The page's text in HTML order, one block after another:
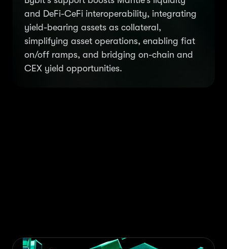
and DeFi-CeFi interoperability, integrating
yield-bearing assets as collateral,
simplifying asset operations, enabling fiat
on/off ramps, and bridging on-chain and
CEX yield opportunities.